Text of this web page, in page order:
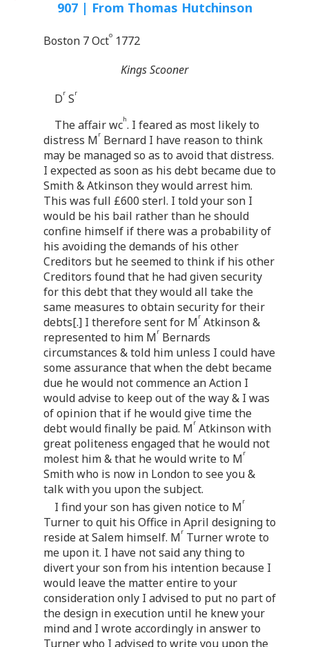
907 | From Thomas Hutchinson
Boston 7 Octo 1772
Kings Scooner
Dr Sr
The affair wch. I feared as most likely to
distress Mr Bernard I have reason to think
may be managed so as to avoid that distress.
I expected as soon as his debt became due to
Smith & Atkinson they would arrest him.
This was full £600 sterl. I told your son I
would be his bail rather than he should
confine himself if there was a probability of
his avoiding the demands of his other
Creditors but he seemed to think if his other
Creditors found that he had given security
for this debt that they would all take the
same measures to obtain security for their
debts[.] I therefore sent for Mr Atkinson &
represented to him Mr Bernards
circumstances & told him unless I could have
some assurance that when the debt became
due he would not commence an Action I
would advise to keep out of the way & I was
of opinion that if he would give time the
debt would finally be paid. Mr Atkinson with
great politeness engaged that he would not
molest him & that he would write to Mr
Smith who is now in London to see you &
talk with you upon the subject.
I find your son has given notice to Mr
Turner to quit his Office in April designing to
reside at Salem himself. Mr Turner wrote to
me upon it. I have not said any thing to
divert your son from his intention because I
would leave the matter entire to your
consideration only I advised to put no part of
the design in execution until he knew your
mind and I wrote accordingly in answer to
Turner who I advised to write you upon the